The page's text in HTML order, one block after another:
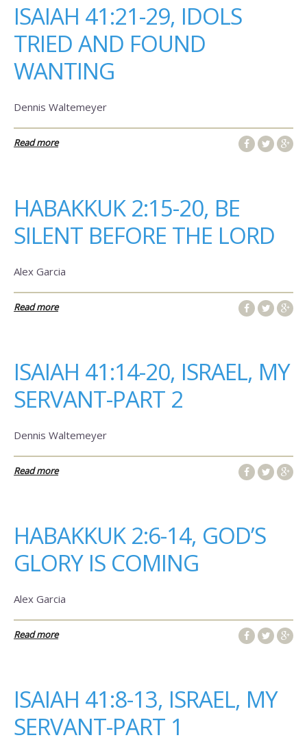
ISAIAH 41:21-29, IDOLS
TRIED AND FOUND
WANTING
Dennis Waltemeyer
Read more
HABAKKUK 2:15-20, BE
SILENT BEFORE THE LORD
Alex Garcia
Read more
ISAIAH 41:14-20, ISRAEL, MY
SERVANT-PART 2
Dennis Waltemeyer
Read more
HABAKKUK 2:6-14, GOD’S
GLORY IS COMING
Alex Garcia
Read more
ISAIAH 41:8-13, ISRAEL, MY
SERVANT-PART 1